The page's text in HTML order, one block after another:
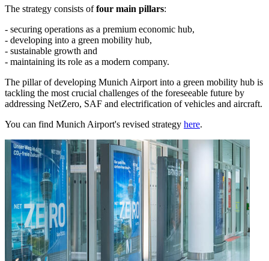
The strategy consists offour main pillars:
- securing operations as a premium economic hub,
- developing into a green mobility hub,
- sustainable growth and
- maintaining its role as a modern company.
The pillar of developing Munich Airport into a green mobility hub is
tackling the most crucial challenges of the foreseeable future by
addressing NetZero, SAF and electrification of vehicles and aircraft.
You can find Munich Airport's revised strategy here.